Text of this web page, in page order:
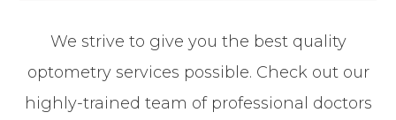
We strive to give you the best quality
optometry services possible. Check out our
highly-trained team of professional doctors